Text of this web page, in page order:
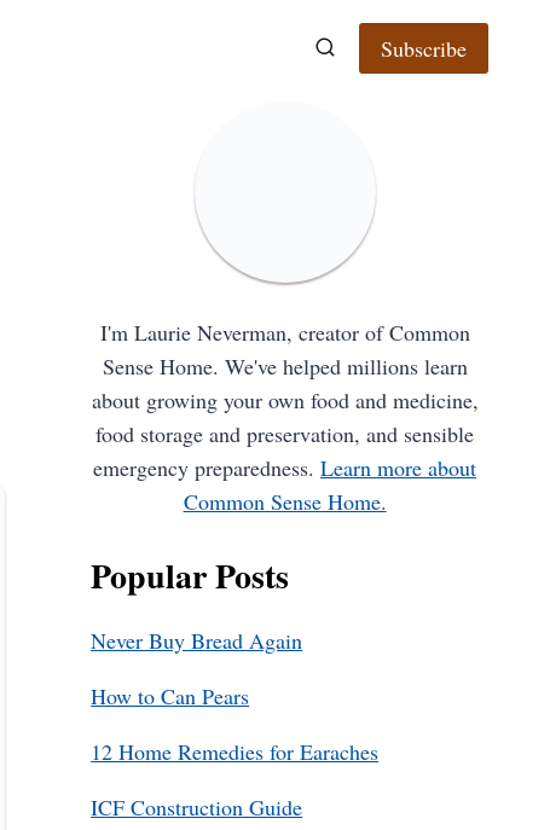
Subscribe
I'm Laurie Neverman, creator of Common
Sense Home. We've helped millions learn
about growing your own food and medicine,
food storage and preservation, and sensible
emergency preparedness.Learn more about
Common Sense Home.
Popular Posts
Never Buy Bread Again
How to Can Pears
12 Home Remedies for Earaches
ICF Construction Guide